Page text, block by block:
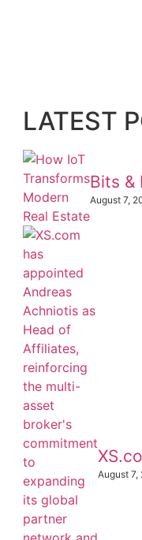
LATEST
Bits &
August 7,
August 7,